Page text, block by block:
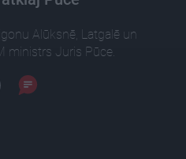
Alūksnē, Latgalē un
ministrs Juris Pūce.